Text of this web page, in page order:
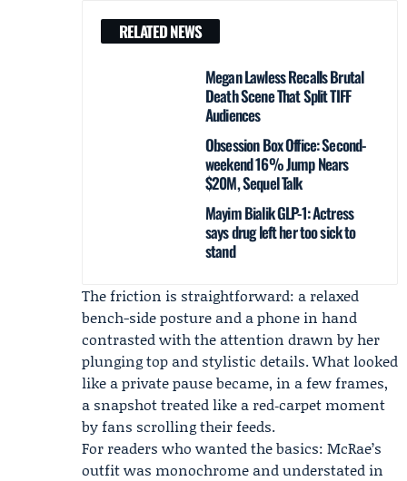
RELATED NEWS
Megan Lawless Recalls Brutal
Death Scene That Split TIFF
Audiences
Obsession Box Office: Second-
weekend 16% Jump Nears
$20M, Sequel Talk
Mayim Bialik GLP-1: Actress
says drug left her too sick to
stand
The friction is straightforward: a relaxed
bench-side posture and a phone in hand
contrasted with the attention drawn by her
plunging top and stylistic details. What looked
like a private pause became, in a few frames,
a snapshot treated like a red‑carpet moment
by fans scrolling their feeds.
For readers who wanted the basics: McRae’s
outfit was monochrome and understated in